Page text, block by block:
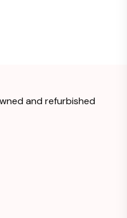
and refurbished